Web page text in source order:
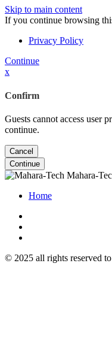
Skip to main content
If you continue browsing
Privacy Policy
Continue
x
Confirm
Guests cannot access user
continue.
Cancel
Continue
Mahara-
Home
© 2025 all rights reserved